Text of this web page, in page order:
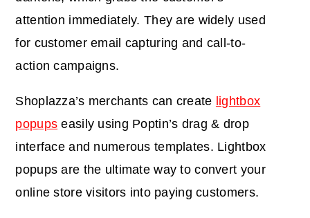
attention immediately. They are widely used
for customer email capturing and call-to-
action campaigns.
Shoplazza’s merchants can create lightbox
popups easily using Poptin’s drag & drop
interface and numerous templates. Lightbox
popups are the ultimate way to convert your
online store visitors into paying customers.